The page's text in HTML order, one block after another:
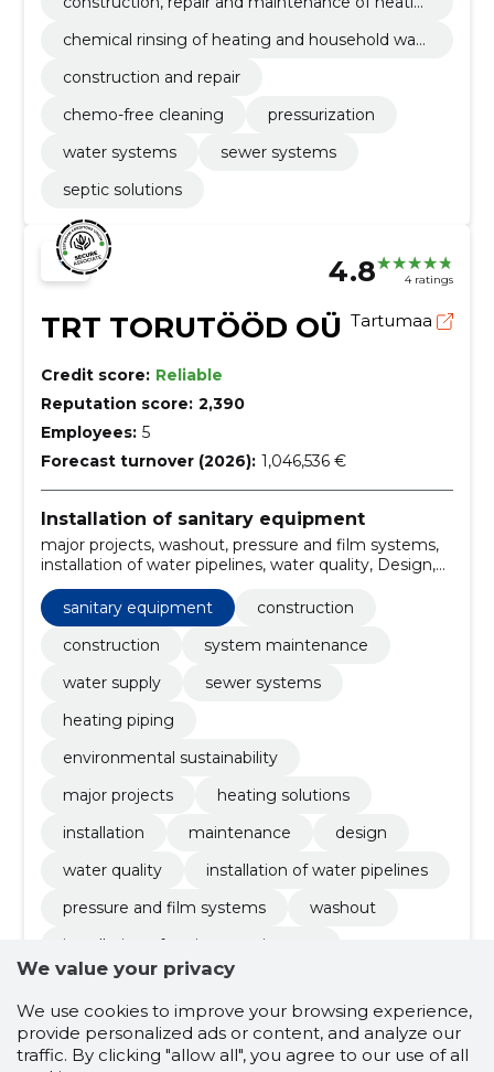
chemical rinsing of heating and household wat
construction and repair
chemo-free cleaning
pressurization
water systems
sewer systems
septic solutions
4.8 4 ratings
TRT TORUTÖÖD OÜ Tartumaa
Credit score: Reliable
Reputation score: 2,390
Employees: 5
Forecast turnover (2026): 1,046,536 €
Installation of sanitary equipment
major projects, washout, pressure and film systems,
installation of water pipelines, water quality, Design,
maintenance, Installation, heating solutions,
Construction
sanitary equipment
construction
construction
system maintenance
water supply
sewer systems
heating piping
environmental sustainability
major projects
heating solutions
installation
maintenance
design
water quality
installation of water pipelines
pressure and film systems
washout
installation of sanitary equipment
4.5 2 ratings
We value your privacy
We use cookies to improve your browsing experience,
provide personalized ads or content, and analyze our
traffic. By clicking "allow all", you agree to our use of all